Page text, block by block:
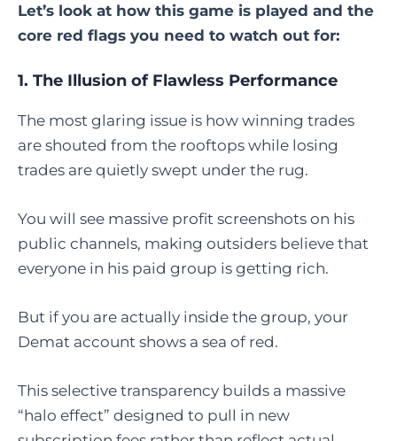
Let’s look at how this game is played and the
core red flags you need to watch out for:
1. The Illusion of Flawless Performance
The most glaring issue is how winning trades
are shouted from the rooftops while losing
trades are quietly swept under the rug.
You will see massive profit screenshots on his
public channels, making outsiders believe that
everyone in his paid group is getting rich.
But if you are actually inside the group, your
Demat account shows a sea of red.
This selective transparency builds a massive
“halo effect” designed to pull in new